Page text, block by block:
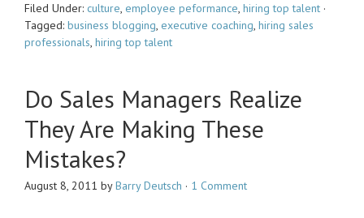
Filed Under: culture, employee peformance, hiring top talent ·
Tagged: business blogging, executive coaching, hiring sales
professionals, hiring top talent
Do Sales Managers Realize
They Are Making These
Mistakes?
August 8, 2011 byBarry Deutsch · 1 Comment